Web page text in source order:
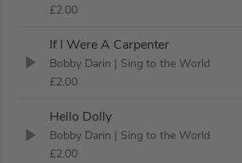
£2.00
If I Were A Carpenter
Bobby Darin | Sing to the World
£2.00
Hello Dolly
Bobby Darin | Sing to the World
£2.00